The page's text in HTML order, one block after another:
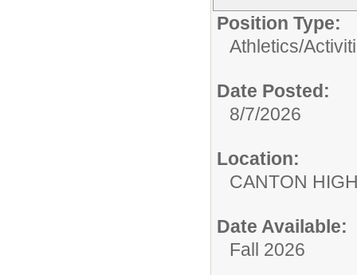
Position Type:
Athletics/
Date Posted:
8/7/2026
Location:
CANTON
Date Available:
Fall 2026